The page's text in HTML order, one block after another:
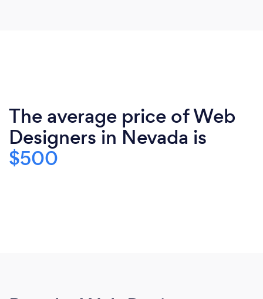
The average price of Web
Designers in Nevada is
$500